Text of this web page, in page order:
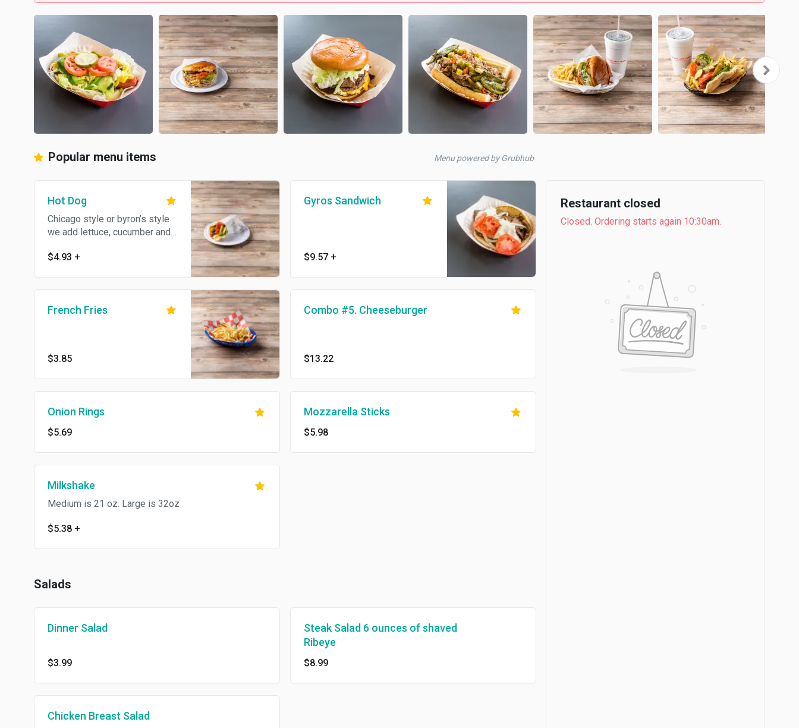
Popular menu items Menu powered by Grubhub
Hot Dog
Chicago style or byron’s style
we add lettuce, cucumber and
$4.93 +
Gyros Sandwich
$9.57 +
French Fries
$3.85
Combo #5. Cheeseburger
$13.22
Onion Rings
$5.69
Mozzarella Sticks
$5.98
Milkshake
Medium is 21 oz. Large is 32oz
$5.38 +
Salads
Dinner Salad
$3.99
Steak Salad 6 ounces of shaved
Ribeye
$8.99
Chicken Breast Salad
Restaurant closed
Closed. Ordering starts again 10:30am.